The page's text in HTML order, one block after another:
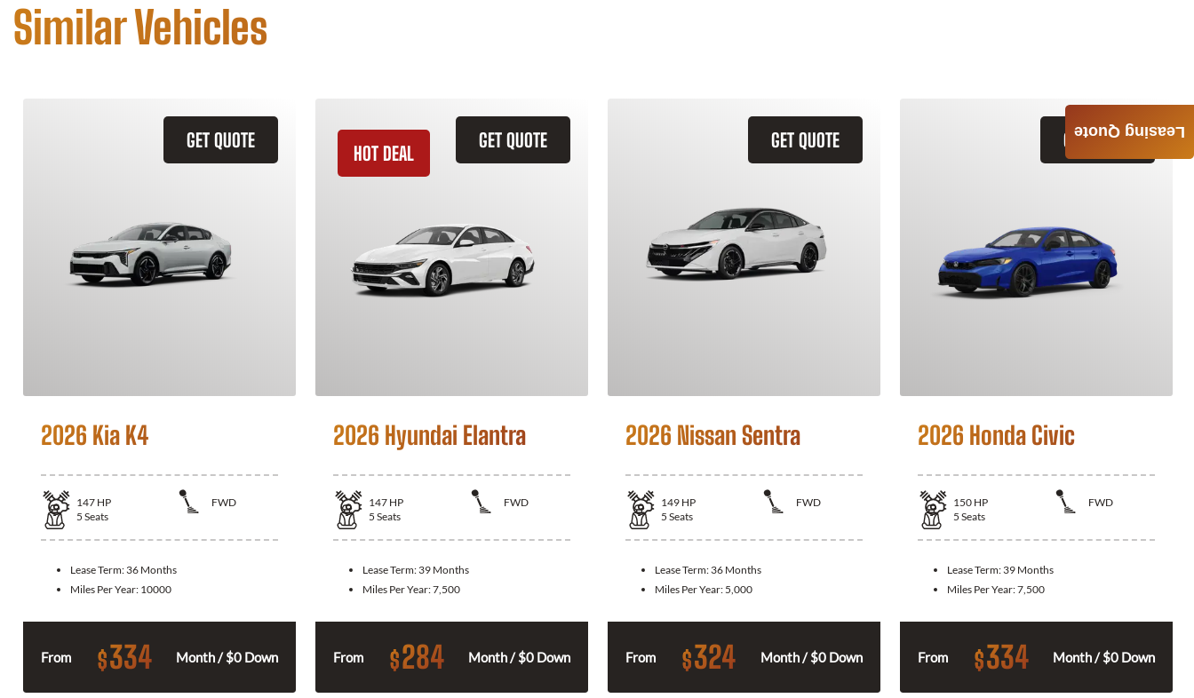
Similar Vehicles
GET QUOTE
2026 Kia K4
147 HP
FWD
5 Seats
Lease Term: 36 Months
Miles Per Year: 10000
From $334 Month / $0 Down
GET QUOTE
HOT DEAL
2026 Hyundai Elantra
147 HP
FWD
5 Seats
Lease Term: 39 Months
Miles Per Year:7,500
From $284 Month / $0 Down
GET QUOTE
2026 Nissan Sentra
149 HP
FWD
5 Seats
Lease Term: 36 Months
Miles Per Year: 5,000
From $324 Month / $0 Down
GET QUOTE
2026 Honda Civic
150 HP
FWD
5 Seats
Lease Term: 39 Months
Miles Per Year:7,500
From $334 Month / $0 Down
Leasing Quote